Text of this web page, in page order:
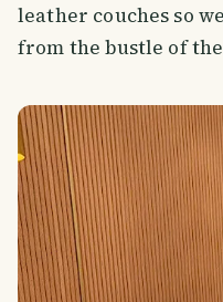
leather couches so
from the bustle of